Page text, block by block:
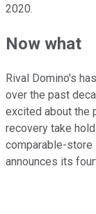
2020.
Now what
Rival Domino's
over the past
excited about the
recovery take
comparable-store
announces its